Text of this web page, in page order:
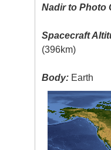
Nadir to Photo
Spacecraft
(396km)
Body: Earth